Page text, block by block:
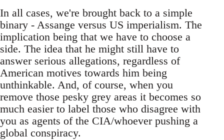
In all cases, we're brought back to a simple
binary - Assange versus US imperialism. The
implication being that we have to choose a
side. The idea that he might still have to
answer serious allegations, regardless of
American motives towards him being
unthinkable. And, of course, when you
remove those pesky grey areas it becomes so
much easier to label those who disagree with
you as agents of the CIA/whoever pushing a
global conspiracy.